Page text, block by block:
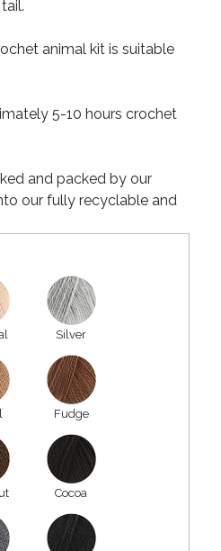
animal kit is suitable
5-10 hours crochet
and packed by our
our fully recyclable and
Silver
Fudge
Cocoa